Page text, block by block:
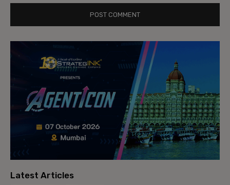
Latest Articles